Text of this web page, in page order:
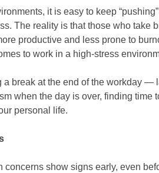
it is easy to keep
The reality is that those who take
productive and less prone to
to work in a high-stress
a break at the end of the workday —
when the day is over, finding time
personal life.
concerns show signs early, even